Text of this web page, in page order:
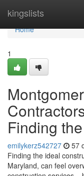
kingslists
Home
Home
1
Finding
emilykerz542727 57
Finding the ideal
Maryland, can feel